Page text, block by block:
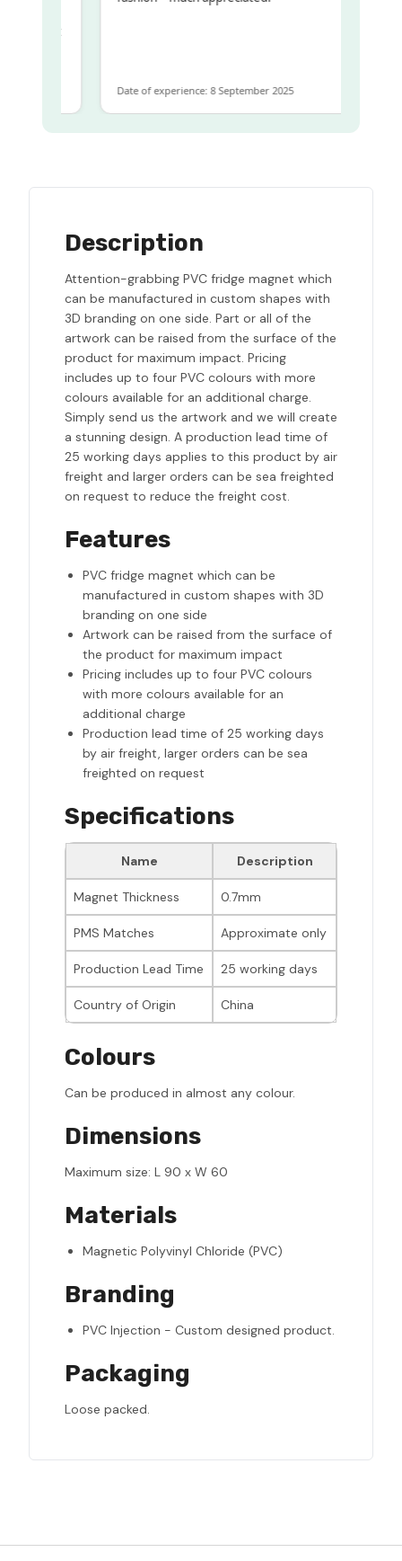
Date of experience: 8 September 2025
Description
Attention-grabbing PVC fridge magnet which
can be manufactured in custom shapes with
3D branding on one side. Part or all of the
artwork can be raised from the surface of the
product for maximum impact. Pricing
includes up to four PVC colours with more
colours available for an additional charge.
Simply send us the artwork and we will create
a stunning design. A production lead time of
25 working days applies to this product by air
freight and larger orders can be sea freighted
on request to reduce the freight cost.
Features
PVC fridge magnet which can be
manufactured in custom shapes with 3D
branding on one side
Artwork can be raised from the surface of
the product for maximum impact
Pricing includes up to four PVC colours
with more colours available for an
additional charge
Production lead time of 25 working days
by air freight, larger orders can be sea
freighted on request
Specifications
Name Description
Magnet Thickness 0.7mm
PMS Matches Approximate only
Production Lead Time 25 working days
Country of Origin China
Colours
Can be produced in almost any colour.
Dimensions
Maximum size: L 90 x W 60
Materials
Magnetic Polyvinyl Chloride (PVC)
Branding
PVC Injection - Custom designed product.
Packaging
Loose packed.